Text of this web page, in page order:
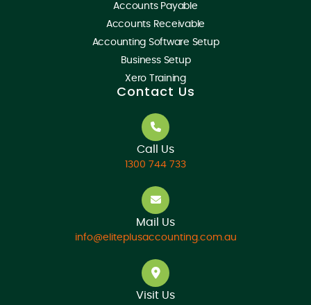
Accounts Payable
Accounts Receivable
Accounting Software Setup
Business Setup
Xero Training
Contact Us
Call Us
1300 744 733
Mail Us
info@eliteplusaccounting.com.au
Visit Us